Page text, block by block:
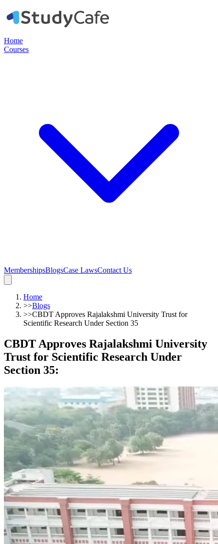
Home
Courses
MembershipsBlogsCase LawsContact Us
Home
>>Blogs
>>CBDT Approves Rajalakshmi University Trust for
Scientific Research Under Section 35
CBDT Approves Rajalakshmi University
Trust for Scientific Research Under
Section 35: